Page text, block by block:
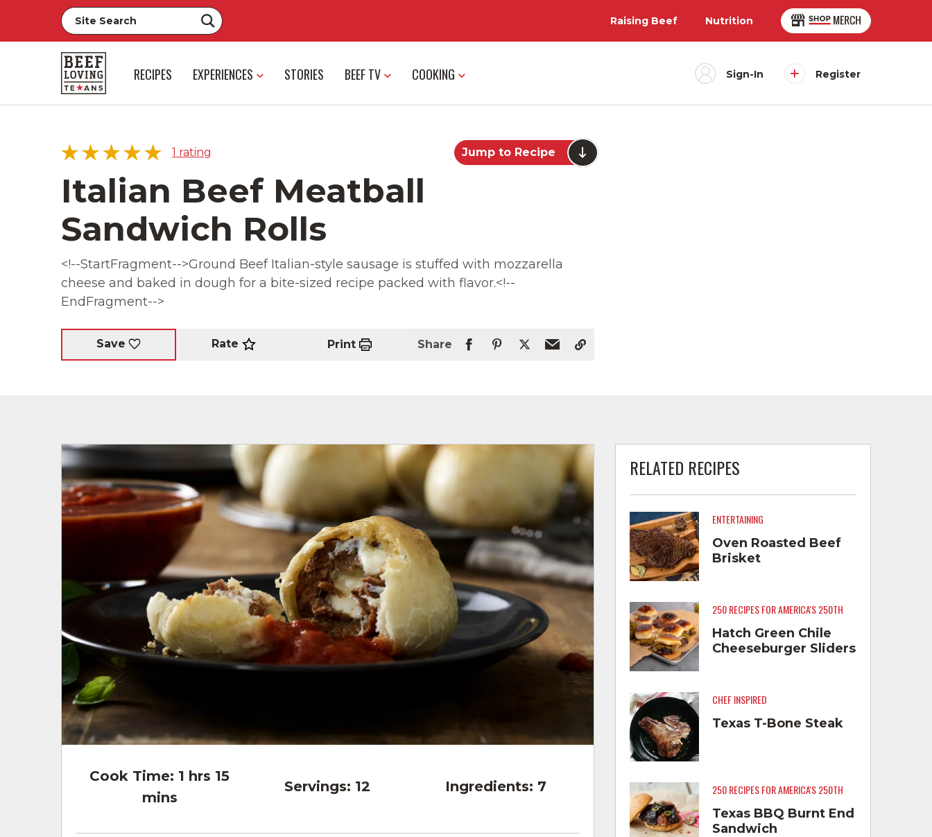
Raising Beef Nutrition
RECIPES EXPERIENCES STORIES BEEF TV COOKING Sign-In Register
5 star
100%
4 star
0%
3 star
0%
2 star
0%
1 star
1 rating Jump to Recipe
Italian Beef Meatball
Sandwich Rolls
<!--StartFragment-->Ground Beef Italian-style sausage is stuffed with mozzarella
cheese and baked in dough for a bite-sized recipe packed with flavor.<!--
EndFragment-->
Save Rate Print Share
Cook Time: 1 hrs 15
mins
Servings: 12 Ingredients: 7
RELATED RECIPES
ENTERTAINING
Oven Roasted Beef
Brisket
250 RECIPES FOR AMERICA'S 250TH
Hatch Green Chile
Cheeseburger Sliders
CHEF INSPIRED
Texas T-Bone Steak
250 RECIPES FOR AMERICA'S 250TH
Texas BBQ Burnt End
Sandwich